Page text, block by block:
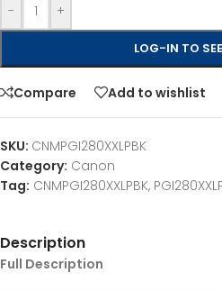
- +
LOG-IN TO
Compare Add to wishlist
SKU: CNMPGI280XXLPBK
Category: Canon
Tag: CNMPGI280XXLPBK,
Description
Full Description